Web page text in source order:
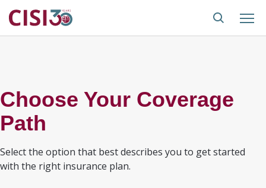
Choose Your Coverage
Path
Select the option that best describes you to get started
with the right insurance plan.